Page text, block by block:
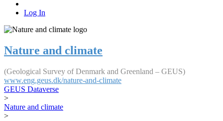
Log In
Nature and climate
(Geological Survey of Denmark and Greenland – GEUS)
www.eng.geus.dk/nature-and-climate
GEUS Dataverse
>
Nature and climate
>